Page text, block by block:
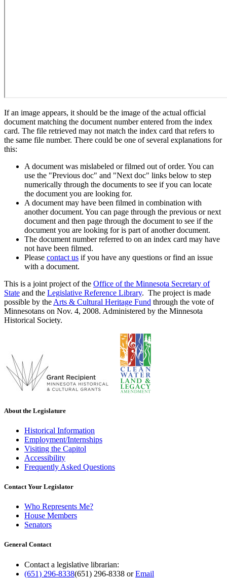
If an image appears, it should be the image of the actual official
document matching the document number entered from the index
card. The file retrieved may not match the index card that refers to
the same file number. There could be one of several explanations for
this:
A document was mislabeled or filmed out of order. You can
use the "Previous doc" and "Next doc" links below to step
numerically through the documents to see if you can locate
the document you are looking for.
A document may have been filmed in combination with
another document. You can page through the previous or next
document and then page through the document to see if the
document you are looking for is part of another document.
The document number referred to on an index card may have
not have been filmed.
Please contact us if you have any questions or find an issue
with a document.
This is a joint project of the Office of the Minnesota Secretary of
State and the Legislative Reference Library. The project is made
possible by the Arts & Cultural Heritage Fund through the vote of
Minnesotans on Nov. 4, 2008. Administered by the Minnesota
Historical Society.
About the Legislature
Historical Information
Employment/Internships
Visiting the Capitol
Accessibility
Frequently Asked Questions
Contact Your Legislator
Who Represents Me?
House Members
Senators
General Contact
Contact a legislative librarian:
(651) 296-8338(651) 296-8338 orEmail